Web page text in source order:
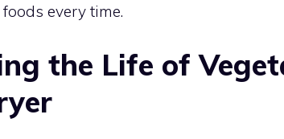
foods every time.
the Life of